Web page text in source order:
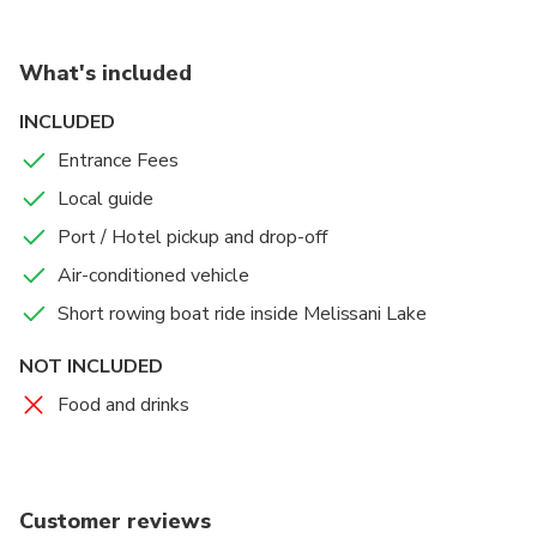
What's included
INCLUDED
Entrance Fees
Local guide
Port / Hotel pickup and drop-off
Air-conditioned vehicle
Short rowing boat ride inside Melissani Lake
NOT INCLUDED
Food and drinks
Customer reviews